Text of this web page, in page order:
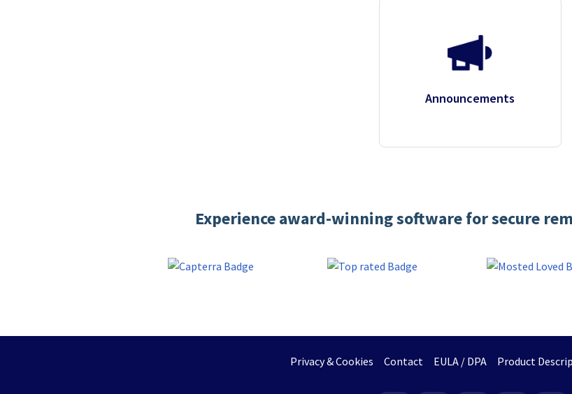
Announcements
Experience award-winning software for secure
Privacy & Cookies Contact EULA / DPA Product